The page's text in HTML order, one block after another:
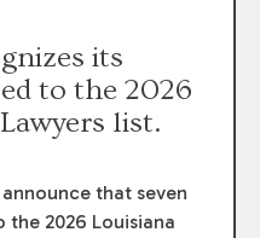
its
to the 2026
list.
that seven
2026 Louisiana